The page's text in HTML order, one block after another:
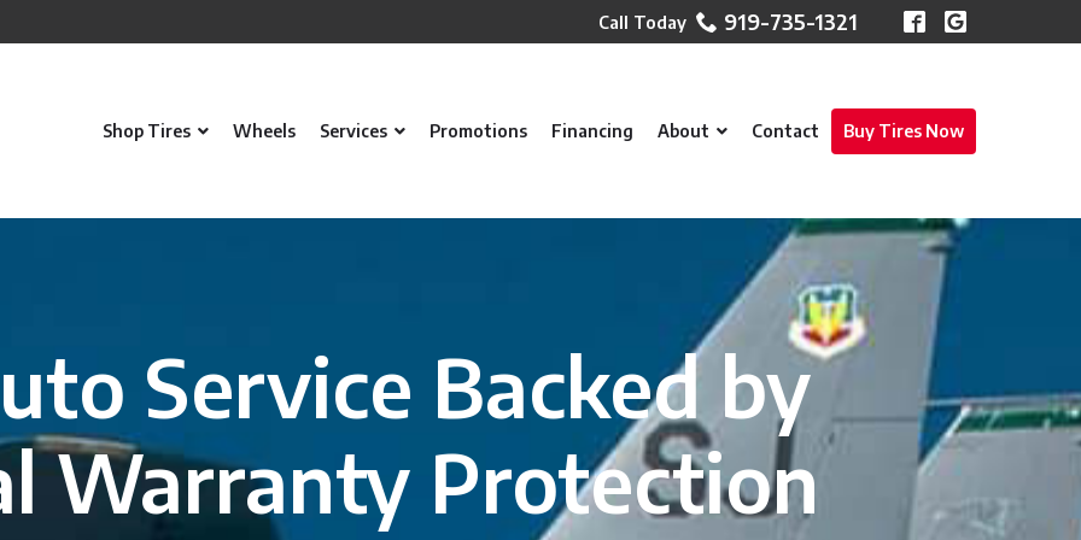
919-735-1321
Shop Tires Wheels Services Promotions Financing About Contact Buy Tires Now
Service Backed by
Warranty Protection